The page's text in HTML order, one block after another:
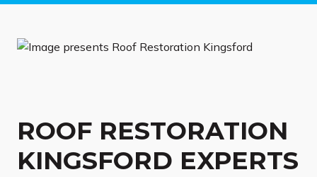
ROOF RESTORATION
KINGSFORD EXPERTS